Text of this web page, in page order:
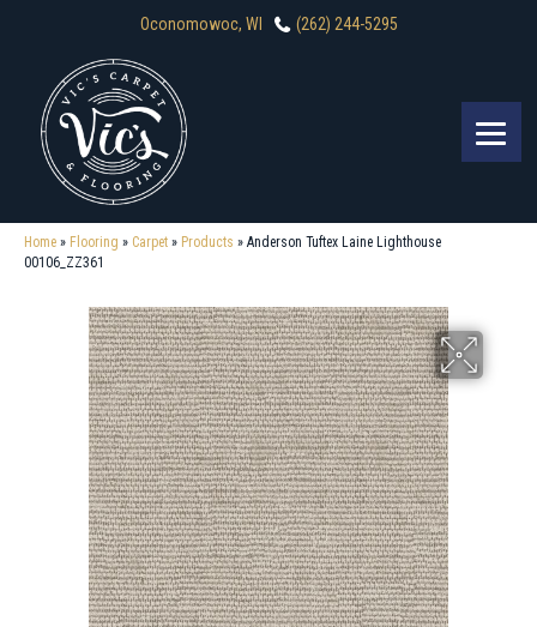
Oconomowoc, WI (262) 244-5295
Home » Flooring » Carpet » Products » Anderson Tuftex Laine Lighthouse
00106_ZZ361